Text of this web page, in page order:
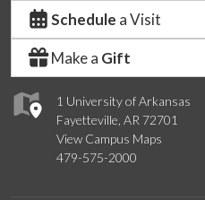
1 University of Arkansas
Fayetteville, AR 72701
View Campus Maps
479-575-2000
Schedule a Visit
Make a Gift